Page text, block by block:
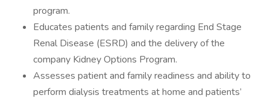
program.
Educates patients and family regarding End Stage
Renal Disease (ESRD) and the delivery of the
company Kidney Options Program.
Assesses patient and family readiness and ability to
perform dialysis treatments at home and patients’